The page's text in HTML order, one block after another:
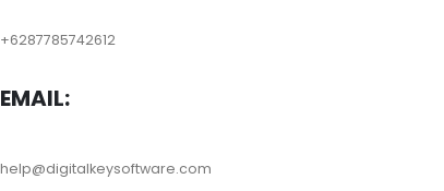
+6287785742612
EMAIL:
help@digitalkeysoftware.com